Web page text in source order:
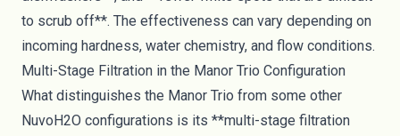
to scrub off**. The effectiveness can vary depending on
incoming hardness, water chemistry, and flow conditions.
Multi-Stage Filtration in the Manor Trio Configuration
What distinguishes the Manor Trio from some other
NuvoH2O configurations is its **multi-stage filtration